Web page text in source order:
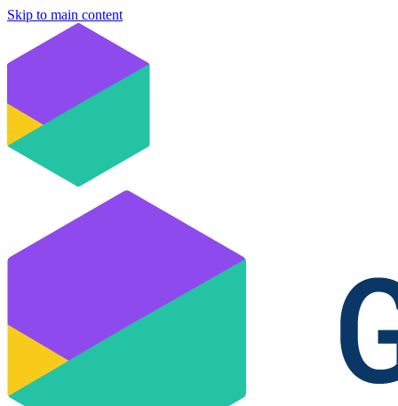
Skip to main content